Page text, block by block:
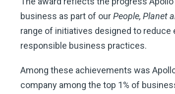
business as part of ourPeople, Planet
range of initiatives designed to
responsible business practices.
Among these achievements was
company among the top 1% of